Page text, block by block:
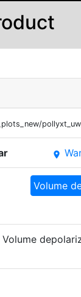
place
Volume
Volume